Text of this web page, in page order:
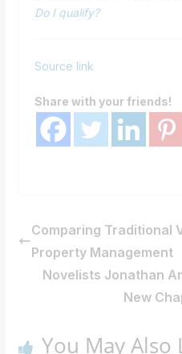
Do I qualify?
Source link
Share with your friends!
Comparing Traditional
Property Management
Novelists Jonathan
New
You May Also